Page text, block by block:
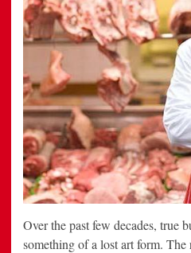
Over the past few decades, true
something of a lost art form. The